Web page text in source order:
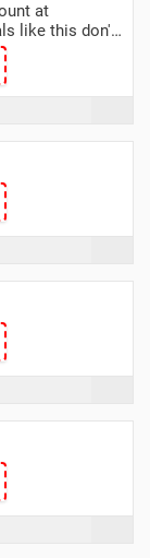
at
like this don't